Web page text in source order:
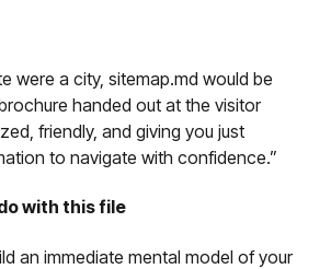
were a city, sitemap.md would be
handed out at the visitor
friendly, and giving you just
to navigate with confidence.”
with this file
an immediate mental model of your